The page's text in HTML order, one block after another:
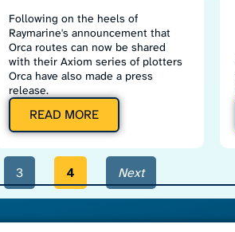
Following on the heels of
Raymarine's announcement that
Orca routes can now be shared
with their Axiom series of plotters
Orca have also made a press
release.
READ MORE
3 4 Next